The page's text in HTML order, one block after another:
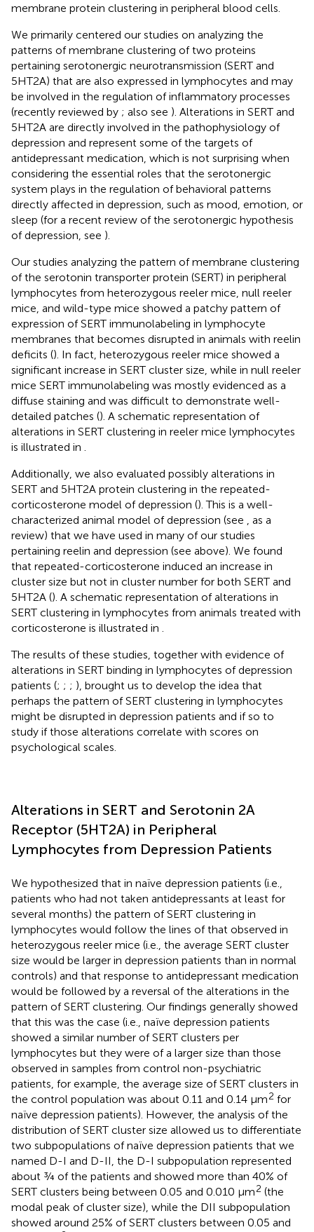
membrane protein clustering in peripheral blood cells.
We primarily centered our studies on analyzing the
patterns of membrane clustering of two proteins
pertaining serotonergic neurotransmission (SERT and
5HT2A) that are also expressed in lymphocytes and may
be involved in the regulation of inflammatory processes
(recently reviewed by ; also see ). Alterations in SERT and
5HT2A are directly involved in the pathophysiology of
depression and represent some of the targets of
antidepressant medication, which is not surprising when
considering the essential roles that the serotonergic
system plays in the regulation of behavioral patterns
directly affected in depression, such as mood, emotion, or
sleep (for a recent review of the serotonergic hypothesis
of depression, see ).
Our studies analyzing the pattern of membrane clustering
of the serotonin transporter protein (SERT) in peripheral
lymphocytes from heterozygous reeler mice, null reeler
mice, and wild-type mice showed a patchy pattern of
expression of SERT immunolabeling in lymphocyte
membranes that becomes disrupted in animals with reelin
deficits (). In fact, heterozygous reeler mice showed a
significant increase in SERT cluster size, while in null reeler
mice SERT immunolabeling was mostly evidenced as a
diffuse staining and was difficult to demonstrate well-
detailed patches (). A schematic representation of
alterations in SERT clustering in reeler mice lymphocytes
is illustrated in
Additionally, we also evaluated possibly alterations in
SERT and 5HT2A protein clustering in the repeated-
corticosterone model of depression (). This is a well-
characterized animal model of depression (see
, as a
review) that we have used in many of our studies
pertaining reelin and depression (see above). We found
that repeated-corticosterone induced an increase in
cluster size but not in cluster number for both SERT and
5HT2A (). A schematic representation of alterations in
SERT clustering in lymphocytes from animals treated with
corticosterone is illustrated in
The results of these studies, together with evidence of
alterations in SERT binding in lymphocytes of depression
patients (; ; ; ), brought us to develop the idea that
perhaps the pattern of SERT clustering in lymphocytes
might be disrupted in depression patients and if so to
study if those alterations correlate with scores on
psychological scales.
Alterations in SERT and Serotonin 2A
Receptor (5HT2A) in Peripheral
Lymphocytes from Depression Patients
We hypothesized that in naïve depression patients (i.e.,
patients who had not taken antidepressants at least for
several months) the pattern of SERT clustering in
lymphocytes would follow the lines of that observed in
heterozygous reeler mice (i.e., the average SERT cluster
size would be larger in depression patients than in normal
controls) and that response to antidepressant medication
would be followed by a reversal of the alterations in the
pattern of SERT clustering. Our findings generally showed
that this was the case (i.e., naïve depression patients
showed a similar number of SERT clusters per
lymphocytes but they were of a larger size than those
observed in samples from control non-psychiatric
patients, for example, the average size of SERT clusters in
the control population was about 0.11 and 0.14 μm2 for
naïve depression patients). However, the analysis of the
distribution of SERT cluster size allowed us to differentiate
two subpopulations of naïve depression patients that we
named D-I and D-II, the D-I subpopulation represented
about ¾ of the patients and showed more than 40% of
SERT clusters being between 0.05 and 0.010 μm2 (the
modal peak of cluster size), while the DII subpopulation
showed around 25% of SERT clusters between 0.05 and